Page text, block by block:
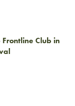
Club in